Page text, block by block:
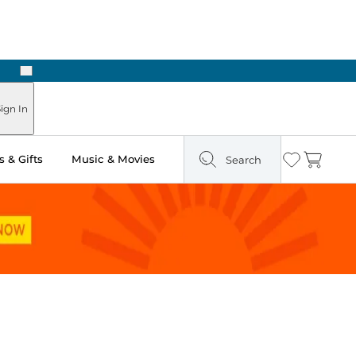
Next
In
& Gifts Music & Movies Search Wishlist
Cart